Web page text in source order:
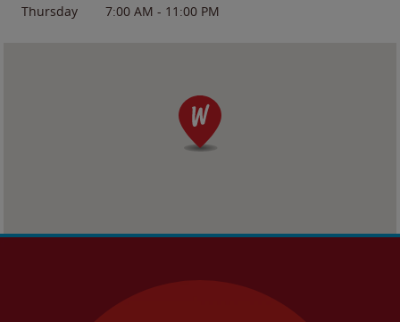
Thursday
7:00 AM - 11:00 PM